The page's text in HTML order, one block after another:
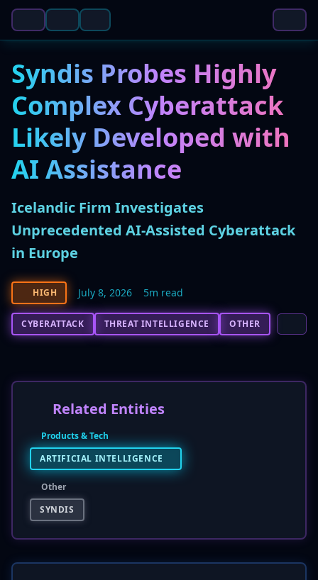
Syndis Probes Highly
Complex Cyberattack
Likely Developed with
AI Assistance
Icelandic Firm Investigates
Unprecedented AI-Assisted Cyberattack
in Europe
HIGH July 8, 2026 5m read
CYBERATTACK THREAT INTELLIGENCE OTHER
Related Entities
Products & Tech
ARTIFICIAL INTELLIGENCE
Other
SYNDIS